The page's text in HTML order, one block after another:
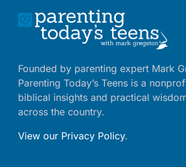
Founded by parenting expert Mark
Parenting Today’s Teens is a
biblical insights and practical
across the country.
View our Privacy Policy.